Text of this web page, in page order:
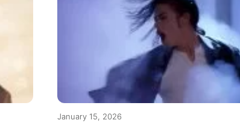
January 15, 2026